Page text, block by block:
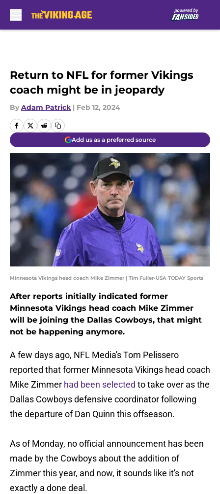
Return to NFL for former Vikings
coach might be in jeopardy
By Adam Patrick | Feb 12, 2024
Add us as a preferred source
Minnesota Vikings head coach Mike Zimmer | Tim Fuller-USA TODAY Sports
After reports initially indicated former
Minnesota Vikings head coach Mike Zimmer
will be joining the Dallas Cowboys, that might
not be happening anymore.
A few days ago, NFL Media's Tom Pelissero
reported that former Minnesota Vikings head coach
Mike Zimmer had been selected to take over as the
Dallas Cowboys defensive coordinator following
the departure of Dan Quinn this offseason.
As of Monday, no official announcement has been
made by the Cowboys about the addition of
Zimmer this year, and now, it sounds like it's not
exactly a done deal.